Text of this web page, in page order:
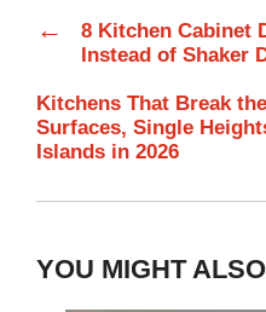
←
8 Kitchen Cabinet
Instead of Shaker
Kitchens That Break
Surfaces, Single
Islands in 2026
YOU MIGHT